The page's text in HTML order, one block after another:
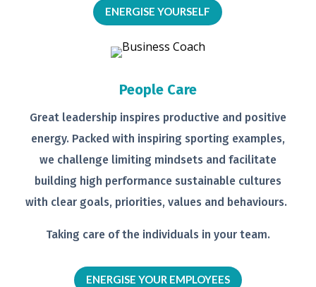
ENERGISE YOURSELF
People Care
Great leadership inspires productive and positive
energy. Packed with inspiring sporting examples,
we challenge limiting mindsets and facilitate
building high performance sustainable cultures
with clear goals, priorities, values and behaviours.
Taking care of the individuals in your team.
ENERGISE YOUR EMPLOYEES